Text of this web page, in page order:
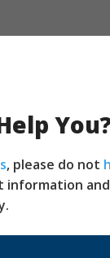
US
, please do not